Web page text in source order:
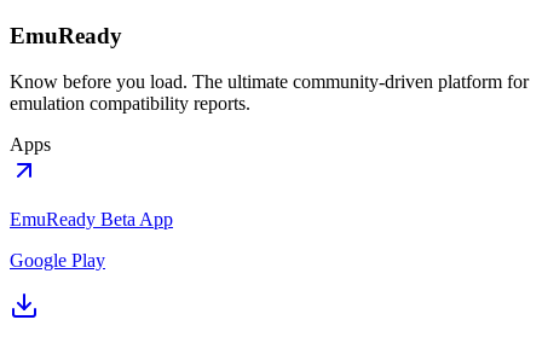
EmuReady
Know before you load. The ultimate community-driven platform for
emulation compatibility reports.
Apps
EmuReady Beta App
Google Play